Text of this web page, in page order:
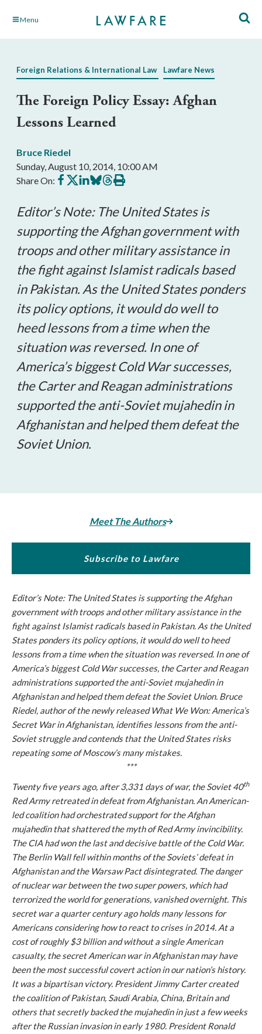
Skip Menu
Foreign Relations & International Law Lawfare News
The Foreign Policy Essay: Afghan
Lessons Learned
Bruce Riedel
Sunday, August 10, 2014, 10:00 AM
Share On: Share
on
Share
on
Share
on
Share
on
Share
on
Print
this
Editor’s Note: The United States is
supporting the Afghan government with
troops and other military assistance in
the fight against Islamist radicals based
in Pakistan. As the United States ponders
its policy options, it would do well to
heed lessons from a time when the
situation was reversed. In one of
America’s biggest Cold War successes,
the Carter and Reagan administrations
supported the anti-Soviet mujahedin in
Afghanistan and helped them defeat the
Soviet Union.
Meet The Authors
Subscribe to Lawfare
Editor’s Note: The United States is supporting the Afghan
government with troops and other military assistance in the
fight against Islamist radicals based in Pakistan. As the United
States ponders its policy options, it would do well to heed
lessons from a time when the situation was reversed. In one of
America’s biggest Cold War successes, the Carter and Reagan
administrations supported the anti-Soviet mujahedin in
Afghanistan and helped them defeat the Soviet Union. Bruce
Riedel, author of the newly releasedWhat We Won: America’s
Secret War in Afghanistan, identifies lessons from the anti-
Soviet struggle and contends that the United States risks
repeating some of Moscow’s many mistakes.
***
Twenty five years ago, after 3,331 days of war, the Soviet 40th
Red Army retreated in defeat from Afghanistan. An American-
led coalition had orchestrated support for the Afghan
mujahedin that shattered the myth of Red Army invincibility.
The CIA had won the last and decisive battle of the Cold War.
The Berlin Wall fell within months of the Soviets’ defeat in
Afghanistan and the Warsaw Pact disintegrated. The danger
of nuclear war between the two super powers, which had
terrorized the world for generations, vanished overnight. This
secret war a quarter century ago holds many lessons for
Americans considering how to react to crises in 2014. At a
cost of roughly $3 billion and without a single American
casualty, the secret American war in Afghanistan may have
been the most successful covert action in our nation’s history.
It was a bipartisan victory. President Jimmy Carter created
the coalition of Pakistan, Saudi Arabia, China, Britain and
others that secretly backed the mujahedin in just a few weeks
after the Russian invasion in early 1980. President Ronald